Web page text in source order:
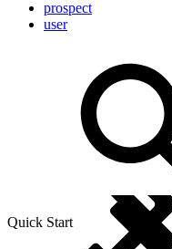
prospect
user
Quick Start